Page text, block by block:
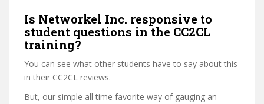
Is Networkel Inc. responsive to
student questions in the CC2CL
training?
You can see what other students have to say about this
in their CC2CL reviews.
But, our simple all time favorite way of gauging an